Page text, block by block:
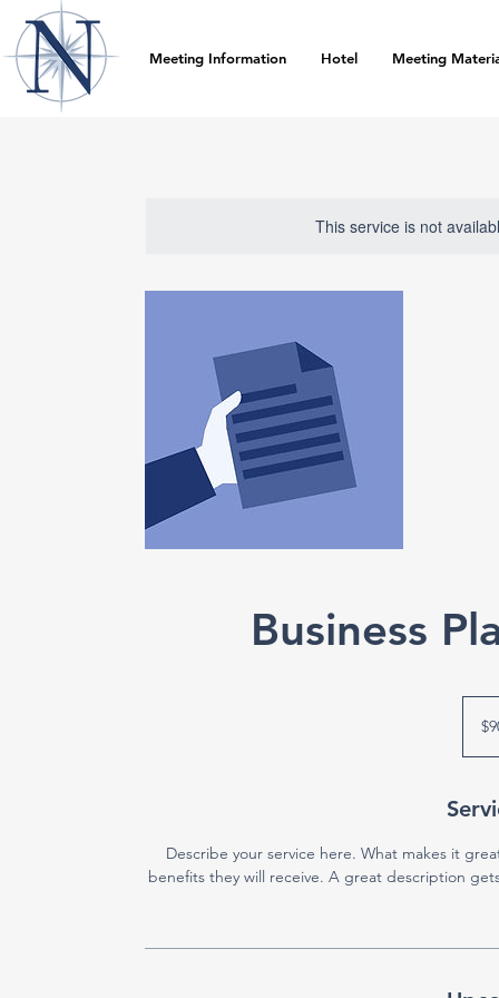
Meeting Information Hotel Meeting
This service is not
Business
dollars
Describe your service here. What makes it
benefits they will receive. A great description